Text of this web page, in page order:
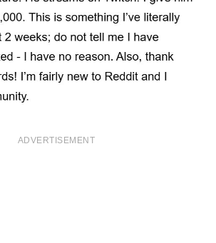
ADVERTISEMENT